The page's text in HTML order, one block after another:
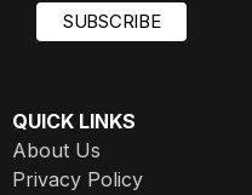
QUICK LINKS
About Us
Privacy Policy